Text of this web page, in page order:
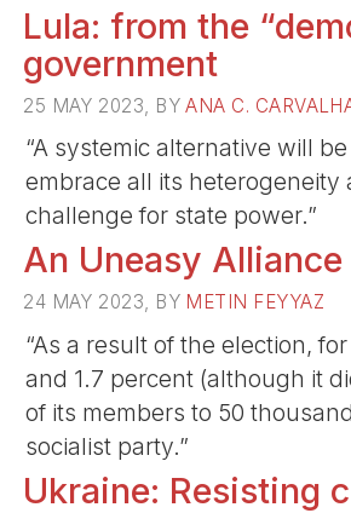
Lula: from the
government
25 MAY 2023, BYANA C.
“A systemic alternative will
embrace all its
challenge for state power.”
An Uneasy
24 MAY 2023, BY METIN FEYYAZ
“As a result of the election,
and 1.7 percent (although it
of its members to 50
socialist party.”
Ukraine: Resisting